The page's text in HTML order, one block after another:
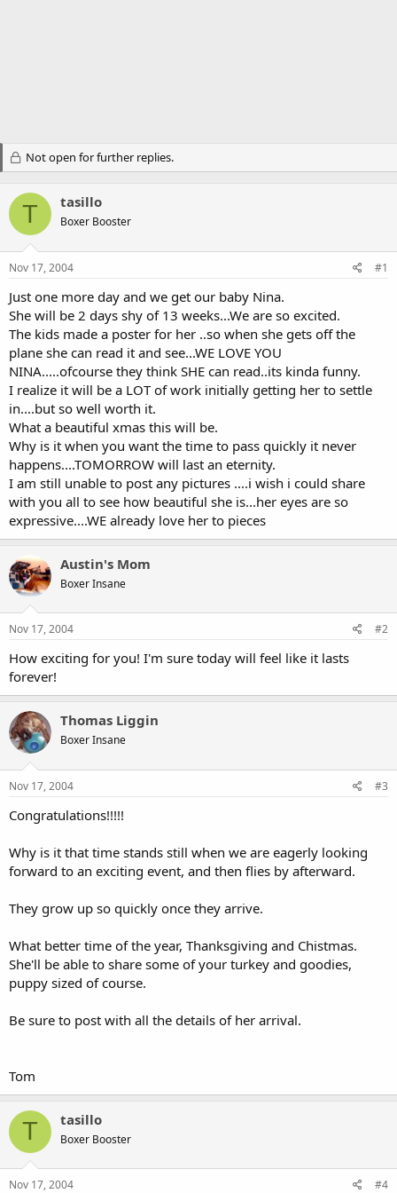
Not open for further replies.
T tasillo
Boxer Booster
Nov 17, 2004 #1
Just one more day and we get our baby Nina.
She will be 2 days shy of 13 weeks...We are so excited.
The kids made a poster for her ..so when she gets off the
plane she can read it and see...WE LOVE YOU
NINA.....ofcourse they think SHE can read..its kinda funny.
I realize it will be a LOT of work initially getting her to settle
in....but so well worth it.
What a beautiful xmas this will be.
Why is it when you want the time to pass quickly it never
happens....TOMORROW will last an eternity.
I am still unable to post any pictures ....i wish i could share
with you all to see how beautiful she is...her eyes are so
expressive....WE already love her to pieces
Austin's Mom
Boxer Insane
Nov 17, 2004 #2
How exciting for you! I'm sure today will feel like it lasts
forever!
Thomas Liggin
Boxer Insane
Nov 17, 2004 #3
Congratulations!!!!!
Why is it that time stands still when we are eagerly looking
forward to an exciting event, and then flies by afterward.
They grow up so quickly once they arrive.
What better time of the year, Thanksgiving and Chistmas.
She'll be able to share some of your turkey and goodies,
puppy sized of course.
Be sure to post with all the details of her arrival.
Tom
T tasillo
Boxer Booster
Nov 17, 2004 #4